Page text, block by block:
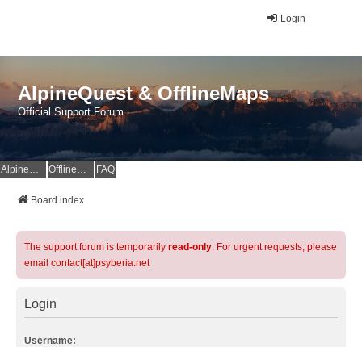
Login
AlpineQuest & OfflineMaps
Official Support Forum
AlpineQuest Website OfflineMaps Website FAQ
Board index
The support forum is temporarily read-only. For urgent requests, please
email contact[at]psyberia.net
Login
Username: